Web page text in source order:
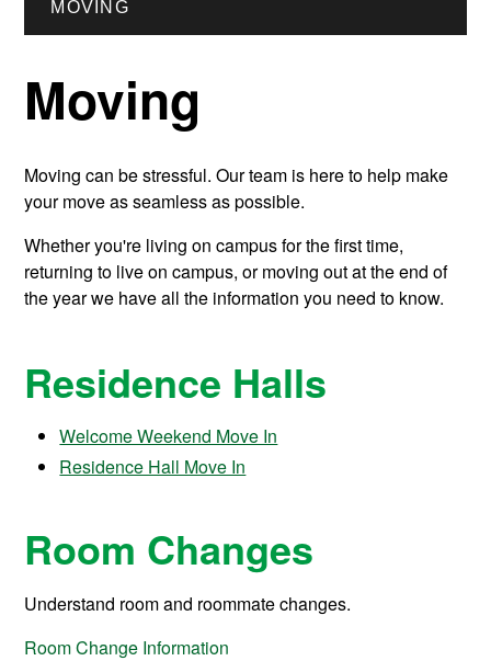
MOVING
Moving
Moving can be stressful. Our team is here to help make
your move as seamless as possible.
Whether you're living on campus for the first time,
returning to live on campus, or moving out at the end of
the year we have all the information you need to know.
Residence Halls
Welcome Weekend Move In
Residence Hall Move In
Room Changes
Understand room and roommate changes.
Room Change Information